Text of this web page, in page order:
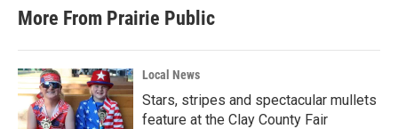
More From Prairie Public
Local News
Stars, stripes and spectacular mullets
feature at the Clay County Fair